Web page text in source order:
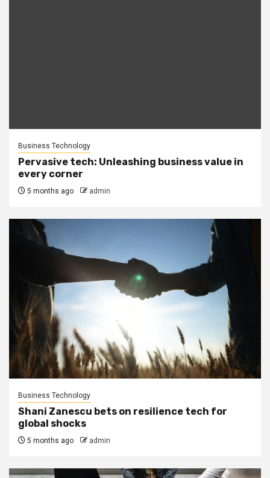
Business Technology
Pervasive tech: Unleashing business value in
every corner
5 months ago admin
Business Technology
Shani Zanescu bets on resilience tech for
global shocks
5 months ago admin